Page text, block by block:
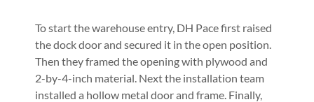
To start the warehouse entry, DH Pace first raised
the dock door and secured it in the open position.
Then they framed the opening with plywood and
2-by-4-inch material. Next the installation team
installed a hollow metal door and frame. Finally,